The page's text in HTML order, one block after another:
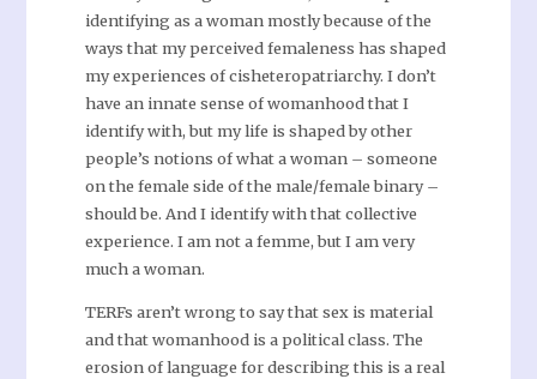
identifying as a woman mostly because of the
ways that my perceived femaleness has shaped
my experiences of cisheteropatriarchy. I don’t
have an innate sense of womanhood that I
identify with, but my life is shaped by other
people’s notions of what a woman – someone
on the female side of the male/female binary –
should be. And I identify with that collective
experience. I am not a femme, but I am very
much a woman.
TERFs aren’t wrong to say that sex is material
and that womanhood is a political class. The
erosion of language for describing this is a real